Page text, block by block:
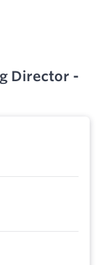
Director -